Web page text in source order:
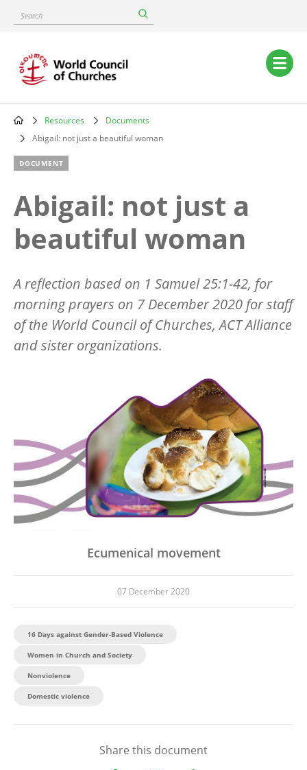
content
Search
Main
navigation
Breadcrumb
Resources
Documents
Abigail: not just a beautiful woman
DOCUMENT
Abigail: not just a
beautiful woman
A reflection based on 1 Samuel 25:1-42, for
morning prayers on 7 December 2020 for staff
of the World Council of Churches, ACT Alliance
and sister organizations.
Ecumenical movement
07 December 2020
16 Days against Gender-Based Violence
Women in Church and Society
Nonviolence
Domestic violence
Share this document